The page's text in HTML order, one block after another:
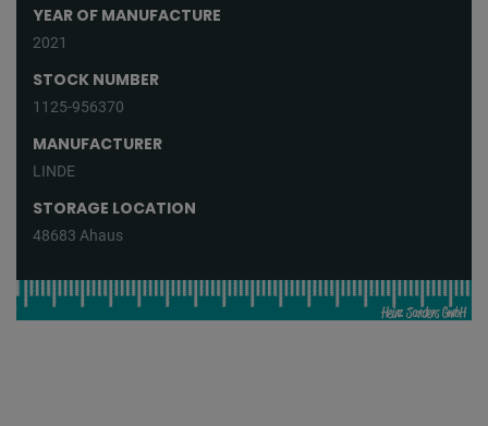
YEAR OF MANUFACTURE
2021
STOCK NUMBER
1125-956370
MANUFACTURER
LINDE
STORAGE LOCATION
48683 Ahaus